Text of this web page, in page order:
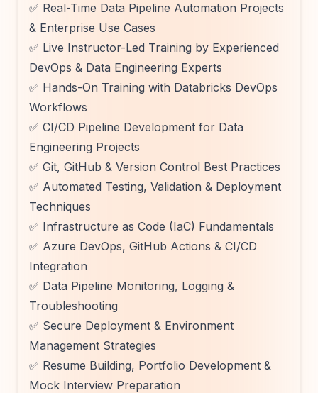
✅ Real-Time Data Pipeline Automation Projects
& Enterprise Use Cases
✅ Live Instructor-Led Training by Experienced
DevOps & Data Engineering Experts
✅ Hands-On Training with Databricks DevOps
Workflows
✅ CI/CD Pipeline Development for Data
Engineering Projects
✅ Git, GitHub & Version Control Best Practices
✅ Automated Testing, Validation & Deployment
Techniques
✅ Infrastructure as Code (IaC) Fundamentals
✅ Azure DevOps, GitHub Actions & CI/CD
Integration
✅ Data Pipeline Monitoring, Logging &
Troubleshooting
✅ Secure Deployment & Environment
Management Strategies
✅ Resume Building, Portfolio Development &
Mock Interview Preparation